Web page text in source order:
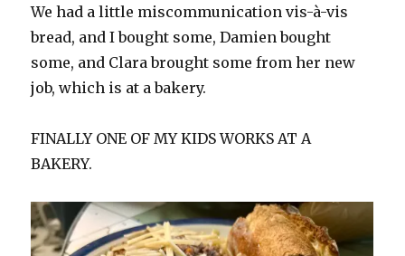
We had a little miscommunication vis-à-vis
bread, and I bought some, Damien bought
some, and Clara brought some from her new
job, which is at a bakery.
FINALLY ONE OF MY KIDS WORKS AT A
BAKERY.